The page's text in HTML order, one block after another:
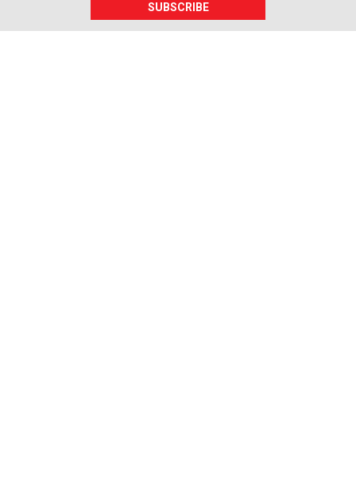
SUBSCRIBE